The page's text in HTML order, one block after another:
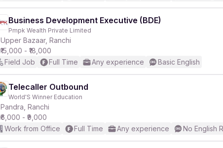
Business Development Executive (BDE)
Pmpk Wealth Private Limited
Upper Bazaar, Ranchi
₹15,000 - ₹18,000
Field Job
Full Time Any experience Basic English
Telecaller Outbound
World'S Winner Education
Pandra, Ranchi
₹6,000 - ₹9,000
Work from Office
Full Time Any experience No English